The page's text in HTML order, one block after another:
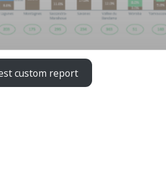
custom report